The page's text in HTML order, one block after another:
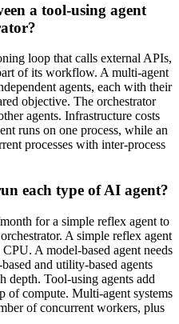
a tool-using agent
loop that calls external APIs,
of its workflow. A multi-agent
agents, each with their
objective. The orchestrator
agents. Infrastructure costs
runs on one process, while an
processes with inter-process
each type of AI agent?
for a simple reflex agent to
A simple reflex agent
A model-based agent needs
and utility-based agents
depth. Tool-using agents add
of compute. Multi-agent systems
of concurrent workers, plus